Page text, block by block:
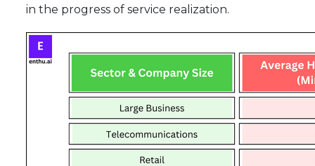
in the progress of service realization.